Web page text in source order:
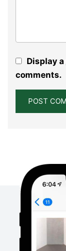
Display a
comments.